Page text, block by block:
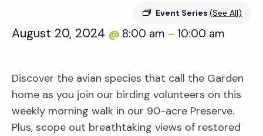
Event Series (See All)
August 20, 2024 @ 8:00 am – 10:00 am
Discover the avian species that call the Garden
home as you join our birding volunteers on this
weekly morning walk in our 90-acre Preserve.
Plus, scope out breathtaking views of restored